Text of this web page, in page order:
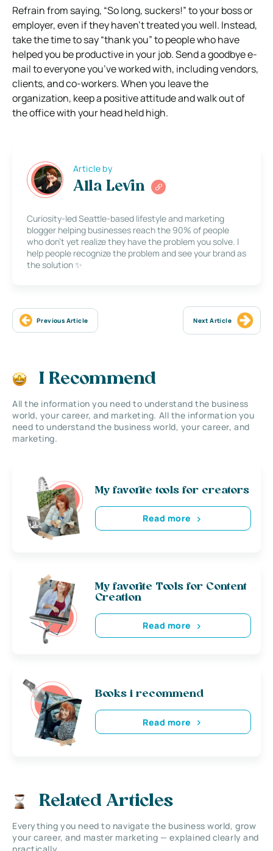
Refrain from saying, “So long, suckers!” to your boss or
employer, even if they haven’t treated you well. Instead,
take the time to say “thank you” to people who have
helped you be productive in your job. Send a goodbye e-
mail to everyone you’ve worked with, including vendors,
clients, and co-workers. When you leave the
organization, keep a positive attitude and walk out of
the office with your head held high.
Article by
Alla Levin
Curiosity-led Seattle-based lifestyle and marketing
blogger helping businesses reach the 90% of people
who don’t yet realize they have the problem you solve. I
help people recognize the problem and see your brand as
the solution ✨
Previous Article Next Article
I Recommend
All the information you need to understand the business
world, your career, and marketing. All the information you
need to understand the business world, your career, and
marketing.
My favorite tools for creators
Read more
My favorite Tools for Content
Creation
Read more
Books i recommend
Read more
Related Articles
Everything you need to navigate the business world, grow
your career, and master marketing — explained clearly and